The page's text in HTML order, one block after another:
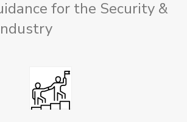
for the Security &